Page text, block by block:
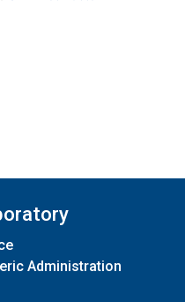
Administration